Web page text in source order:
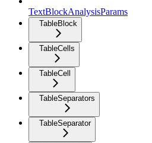
TextBlockAnalysisParams
TableBlock
TableCells
TableCell
TableSeparators
TableSeparator